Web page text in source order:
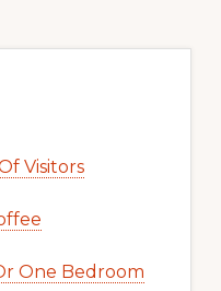
Visitors
One Bedroom